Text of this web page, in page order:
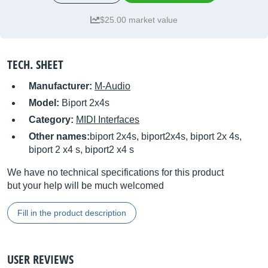
$25.00 market value
TECH. SHEET
Manufacturer: M-Audio
Model: Biport 2x4s
Category: MIDI Interfaces
Other names:biport 2x4s, biport2x4s, biport 2x 4s,
biport 2 x4 s, biport2 x4 s
We have no technical specifications for this product
but your help will be much welcomed
Fill in the product description
USER REVIEWS